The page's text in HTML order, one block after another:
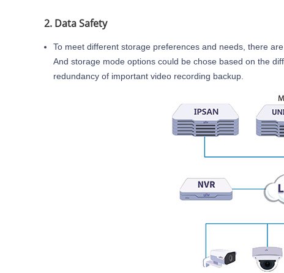
2. Data Safety
To meet different storage preferences and needs, there
And storage mode options could be chose based on the
redundancy of important video recording backup.